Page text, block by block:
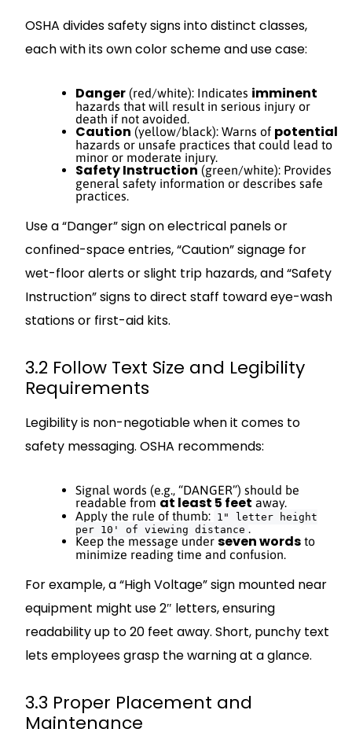
OSHA divides safety signs into distinct classes,
each with its own color scheme and use case:
Danger (red/white): Indicates imminent
hazards that will result in serious injury or
death if not avoided.
Caution (yellow/black): Warns of potential
hazards or unsafe practices that could lead to
minor or moderate injury.
Safety Instruction (green/white): Provides
general safety information or describes safe
practices.
Use a “Danger” sign on electrical panels or
confined-space entries, “Caution” signage for
wet-floor alerts or slight trip hazards, and “Safety
Instruction” signs to direct staff toward eye-wash
stations or first-aid kits.
3.2 Follow Text Size and Legibility
Requirements
Legibility is non-negotiable when it comes to
safety messaging. OSHA recommends:
Signal words (e.g., “DANGER”) should be
readable from at least 5 feet away.
Apply the rule of thumb: 1" letter height
per 10' of viewing distance .
Keep the message under seven words to
minimize reading time and confusion.
For example, a “High Voltage” sign mounted near
equipment might use 2″ letters, ensuring
readability up to 20 feet away. Short, punchy text
lets employees grasp the warning at a glance.
3.3 Proper Placement and
Maintenance